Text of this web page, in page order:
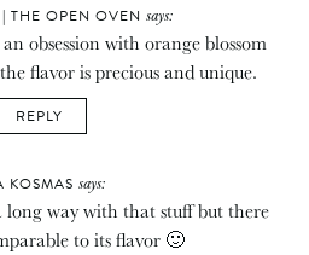
THE OPEN OVEN says:
obsession with orange blossom
flavor is precious and unique.
REPLY
KOSMAS says:
long way with that stuff but there
to its flavor 🙂